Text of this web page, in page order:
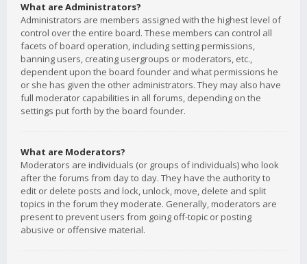
What are Administrators?
Administrators are members assigned with the highest level of
control over the entire board. These members can control all
facets of board operation, including setting permissions,
banning users, creating usergroups or moderators, etc.,
dependent upon the board founder and what permissions he
or she has given the other administrators. They may also have
full moderator capabilities in all forums, depending on the
settings put forth by the board founder.
What are Moderators?
Moderators are individuals (or groups of individuals) who look
after the forums from day to day. They have the authority to
edit or delete posts and lock, unlock, move, delete and split
topics in the forum they moderate. Generally, moderators are
present to prevent users from going off-topic or posting
abusive or offensive material.